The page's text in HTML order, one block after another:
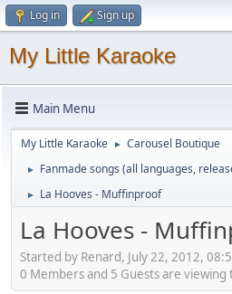
Log in Sign up
My Little Karaoke
Main Menu
My Little Karaoke ► Carousel Boutique
► Fanmade songs (all languages,
► La Hooves - Muffinproof
La Hooves -
Started by Renard, July 22, 2012,
0 Members and 5 Guests are viewing